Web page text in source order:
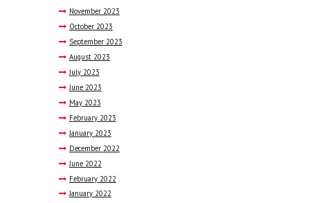
November 2023
October 2023
September 2023
August 2023
July 2023
June 2023
May 2023
February 2023
January 2023
December 2022
June 2022
February 2022
January 2022